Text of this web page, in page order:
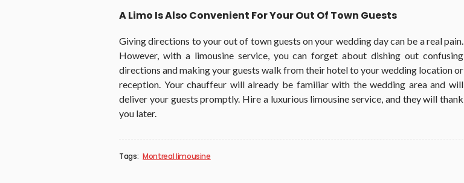
A Limo Is Also Convenient For Your Out Of Town Guests
Giving directions to your out of town guests on your wedding day can be a real pain.
However, with a limousine service, you can forget about dishing out confusing
directions and making your guests walk from their hotel to your wedding location or
reception. Your chauffeur will already be familiar with the wedding area and will
deliver your guests promptly. Hire a luxurious limousine service, and they will thank
you later.
Tags: Montreal limousine